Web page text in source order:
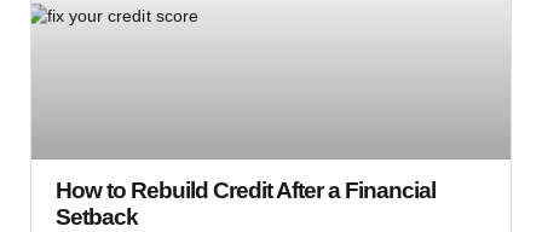
How to Rebuild Credit After a Financial
Setback